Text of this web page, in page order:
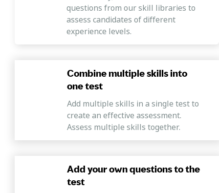
questions from our skill libraries to
assess candidates of different
experience levels.
Combine multiple skills into
one test
Add multiple skills in a single test to
create an effective assessment.
Assess multiple skills together.
Add your own questions to the
test